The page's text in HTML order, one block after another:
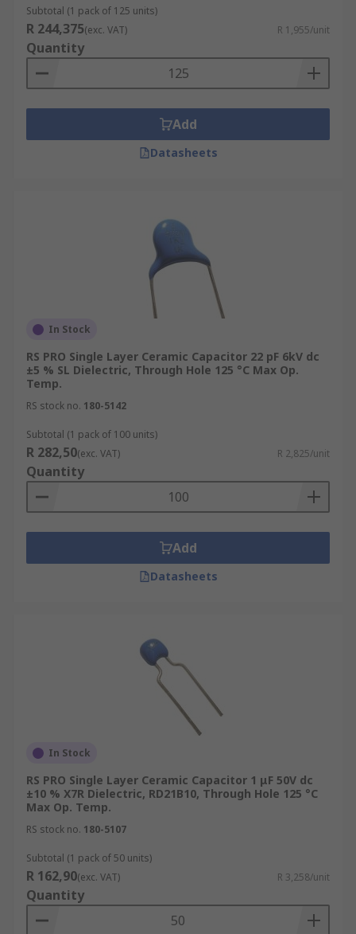
1 capacitors and are better suited to bypass,
coupling and decoupling applications, or for
frequency discriminating circuits.
Ceramic single layer capacitors can vary in
capacitance, voltage, packaging, tolerance and
mounting type, for example, from 50 V up to 40
kV, the capacitance of 1 pF to 470 nF, and with
Subtotal (1 pack of 125 units)
R 244,375(exc. VAT) R 1,955/unit
Quantity
Add
Datasheets
In Stock
RS PRO Single Layer Ceramic Capacitor 22 pF 6kV dc
±5 % SL Dielectric, Through Hole 125 °C Max Op.
Temp.
RS stock no. 180-5142
Subtotal (1 pack of 100 units)
R 282,50(exc. VAT) R 2,825/unit
Quantity
Add
Datasheets
In Stock
RS PRO Single Layer Ceramic Capacitor 1 μF 50V dc
±10 % X7R Dielectric, RD21B10, Through Hole 125 °C
Max Op. Temp.
RS stock no. 180-5107
Subtotal (1 pack of 50 units)
R 162,90(exc. VAT) R 3,258/unit
Quantity